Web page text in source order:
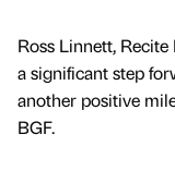
Ross Linnett, Recite
a significant step
another positive
BGF.